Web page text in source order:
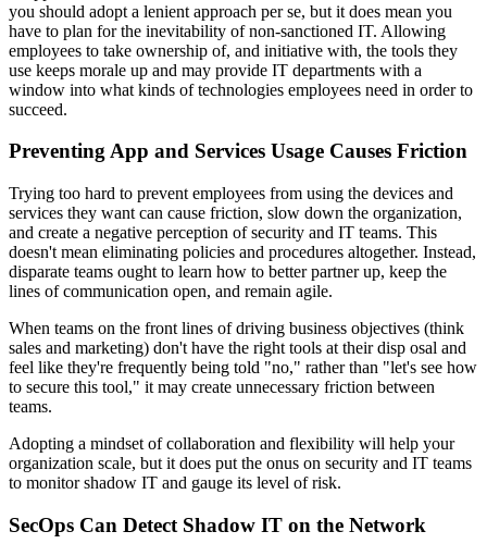
you should adopt a lenient approach per se, but it does mean you
have to plan for the inevitability of non-sanctioned IT. Allowing
employees to take ownership of, and initiative with, the tools they
use keeps morale up and may provide IT departments with a
window into what kinds of technologies employees need in order to
succeed.
Preventing App and Services Usage Causes Friction
Trying too hard to prevent employees from using the devices and
services they want can cause friction, slow down the organization,
and create a negative perception of security and IT teams. This
doesn't mean eliminating policies and procedures altogether. Instead,
disparate teams ought to learn how to better partner up, keep the
lines of communication open, and remain agile.
When teams on the front lines of driving business objectives (think
sales and marketing) don't have the right tools at their disp osal and
feel like they're frequently being told "no," rather than "let's see how
to secure this tool," it may create unnecessary friction between
teams.
Adopting a mindset of collaboration and flexibility will help your
organization scale, but it does put the onus on security and IT teams
to monitor shadow IT and gauge its level of risk.
SecOps Can Detect Shadow IT on the Network